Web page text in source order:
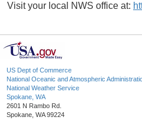
Visit your local NWS office at:
US Dept of Commerce
National Oceanic and Atmospheric
National Weather Service
Spokane, WA
2601 N Rambo Rd.
Spokane, WA 99224